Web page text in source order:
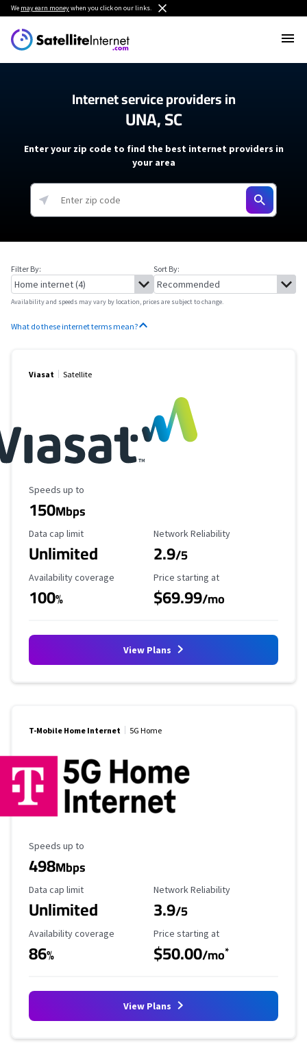
We may earn moneywhen you click on our links.
Internet service providers in
UNA, SC
Enter your zip code to find the best internet providers in
your area
Filter By: Sort By:
Availability and speeds may vary by location, prices are subject to change.
What do these internet terms mean?
Viasat Satellite
Maximum Speed
Speeds up to
150Mbps
Data Cap Limit
Data cap limit
Unlimited
Reliability Rating
Network Reliability
2.9/5
Availability Coverage
Availability coverage
100%
Starting Price
Price starting at
$69.99/mo
View Plans
T-Mobile Home Internet 5G Home
Maximum Speed
Speeds up to
498Mbps
Data Cap Limit
Data cap limit
Unlimited
Reliability Rating
Network Reliability
3.9/5
Availability Coverage
Availability coverage
86%
Starting Price
Price starting at
$50.00/mo*
View Plans